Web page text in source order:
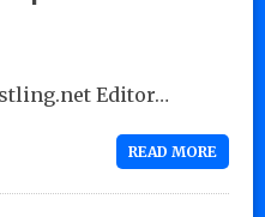
Editor…
READ MORE